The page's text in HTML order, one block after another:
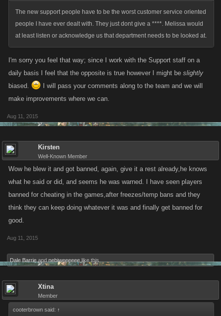
The new support people have to be the worst customer service oriented
people I have ever dealt with. They just dont give a ****. Melissa would
at least listen or acknowledge us that department needs to be looked at.
I'm sorry you feel that way; since I work with the Support staff on a
daily basis I feel that the opposite is true however I might be slightly
biased.
I will pass your comments along to the team and we will
make improvements where we can.
Aug 11, 2015
Kirsten
Well-Known Member
Wow he blew it and got banned, again, give it a rest already,he knows
what he said or did, and seems he was warned. I have seen players
banned for cheating in the games,after freezes/temp bans and they
think they can keep doing whatever it was and finally get banned for
good.
Aug 11, 2015
Dale Barrie and nebiweeeeee like this.
Xtina
Member
cooterbrown said: ↑